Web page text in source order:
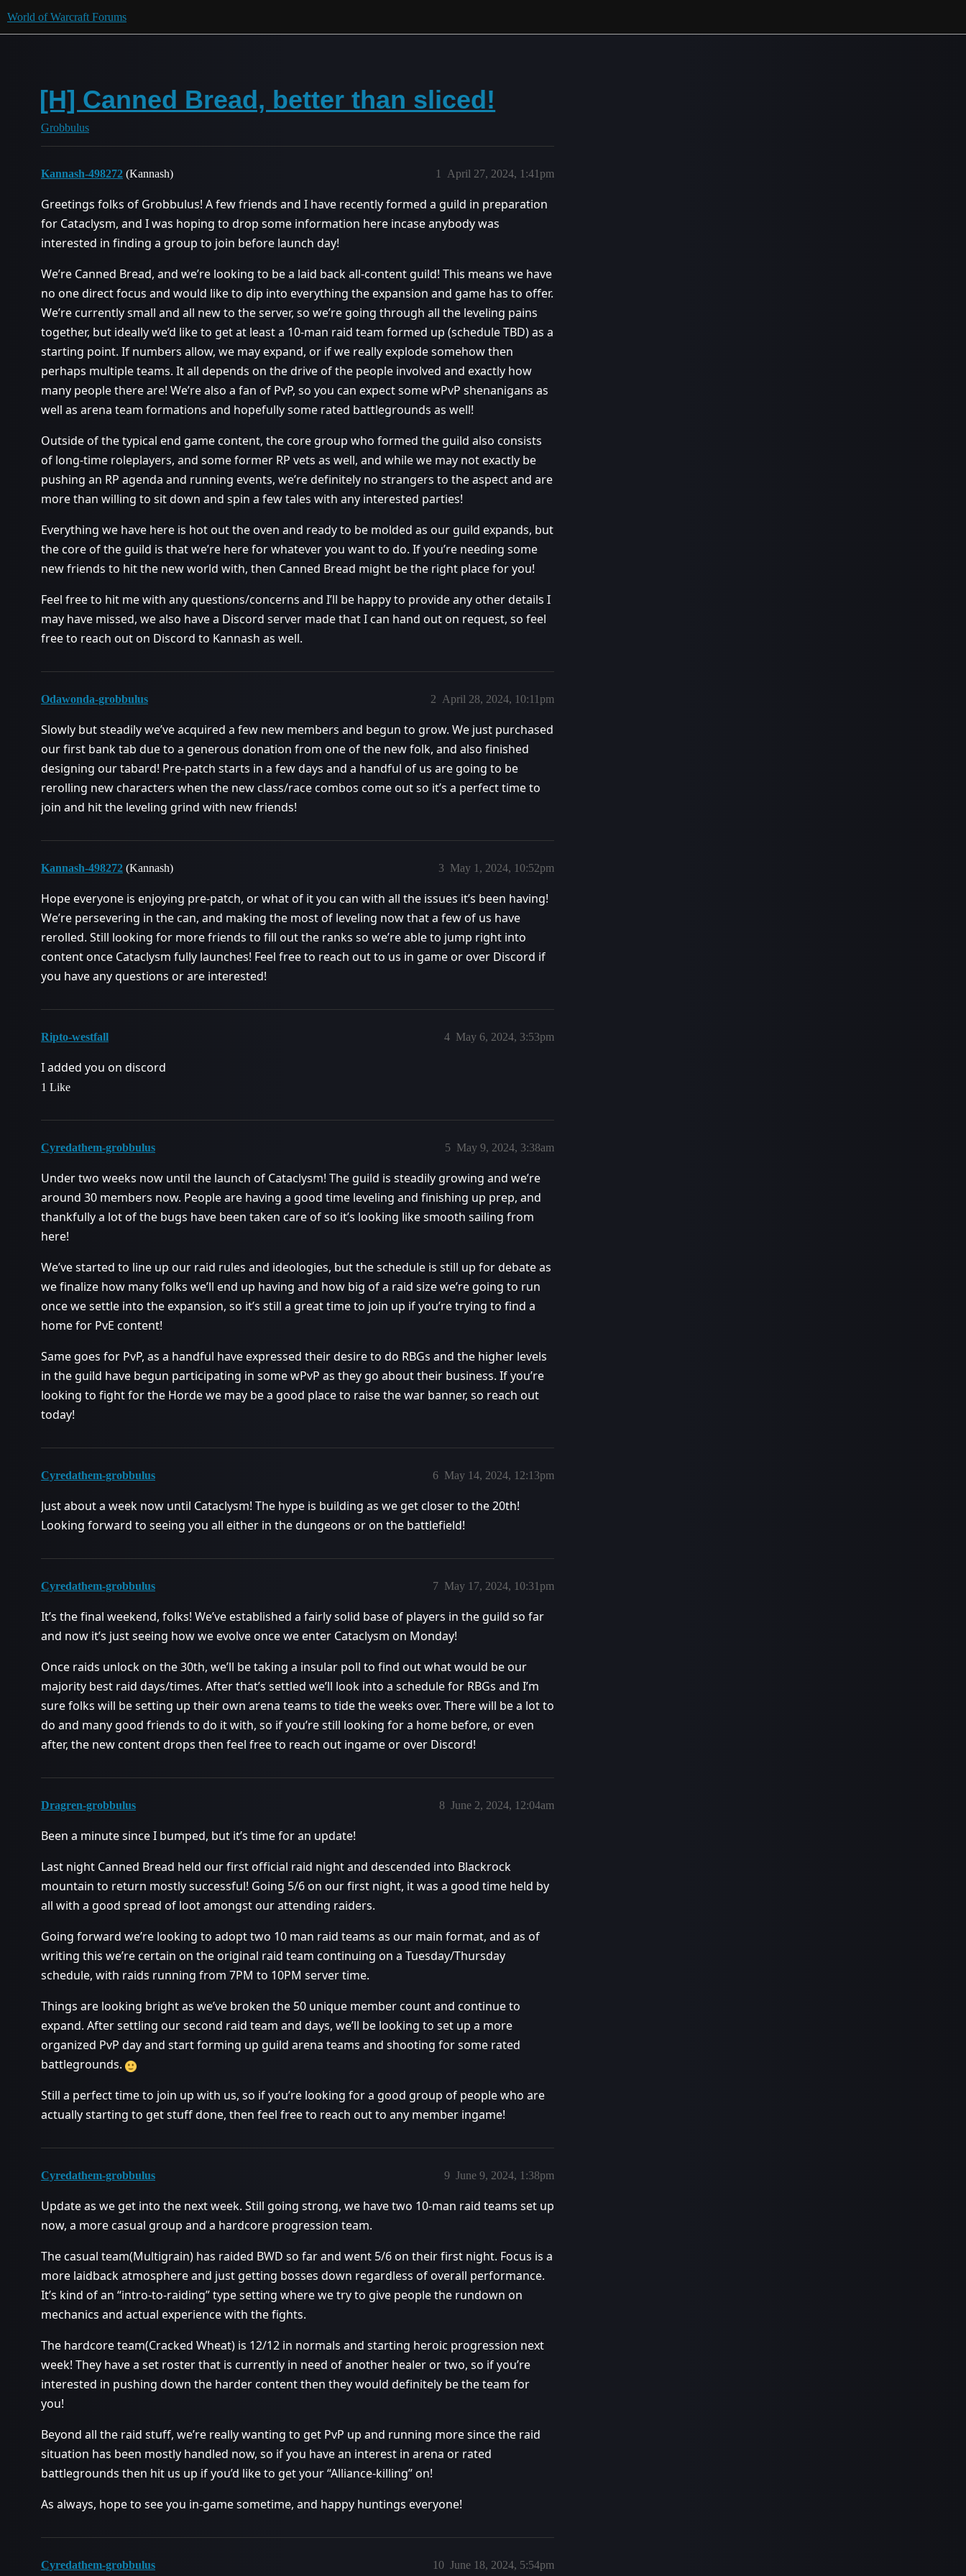
World of Warcraft Forums
[H] Canned Bread, better than sliced!
Grobbulus
Kannash-498272 (Kannash) April 27, 2024, 1:41pm
1
Greetings folks of Grobbulus! A few friends and I have recently formed a guild in preparation
for Cataclysm, and I was hoping to drop some information here incase anybody was
interested in finding a group to join before launch day!
We’re Canned Bread, and we’re looking to be a laid back all-content guild! This means we have
no one direct focus and would like to dip into everything the expansion and game has to offer.
We’re currently small and all new to the server, so we’re going through all the leveling pains
together, but ideally we’d like to get at least a 10-man raid team formed up (schedule TBD) as a
starting point. If numbers allow, we may expand, or if we really explode somehow then
perhaps multiple teams. It all depends on the drive of the people involved and exactly how
many people there are! We’re also a fan of PvP, so you can expect some wPvP shenanigans as
well as arena team formations and hopefully some rated battlegrounds as well!
Outside of the typical end game content, the core group who formed the guild also consists
of long-time roleplayers, and some former RP vets as well, and while we may not exactly be
pushing an RP agenda and running events, we’re definitely no strangers to the aspect and are
more than willing to sit down and spin a few tales with any interested parties!
Everything we have here is hot out the oven and ready to be molded as our guild expands, but
the core of the guild is that we’re here for whatever you want to do. If you’re needing some
new friends to hit the new world with, then Canned Bread might be the right place for you!
Feel free to hit me with any questions/concerns and I’ll be happy to provide any other details I
may have missed, we also have a Discord server made that I can hand out on request, so feel
free to reach out on Discord to Kannash as well.
Odawonda-grobbulus April 28, 2024, 10:11pm
2
Slowly but steadily we’ve acquired a few new members and begun to grow. We just purchased
our first bank tab due to a generous donation from one of the new folk, and also finished
designing our tabard! Pre-patch starts in a few days and a handful of us are going to be
rerolling new characters when the new class/race combos come out so it’s a perfect time to
join and hit the leveling grind with new friends!
Kannash-498272 (Kannash) May 1, 2024, 10:52pm
3
Hope everyone is enjoying pre-patch, or what of it you can with all the issues it’s been having!
We’re persevering in the can, and making the most of leveling now that a few of us have
rerolled. Still looking for more friends to fill out the ranks so we’re able to jump right into
content once Cataclysm fully launches! Feel free to reach out to us in game or over Discord if
you have any questions or are interested!
Ripto-westfall May 6, 2024, 3:53pm
4
I added you on discord
1 Like
Cyredathem-grobbulus May 9, 2024, 3:38am
5
Under two weeks now until the launch of Cataclysm! The guild is steadily growing and we’re
around 30 members now. People are having a good time leveling and finishing up prep, and
thankfully a lot of the bugs have been taken care of so it’s looking like smooth sailing from
here!
We’ve started to line up our raid rules and ideologies, but the schedule is still up for debate as
we finalize how many folks we’ll end up having and how big of a raid size we’re going to run
once we settle into the expansion, so it’s still a great time to join up if you’re trying to find a
home for PvE content!
Same goes for PvP, as a handful have expressed their desire to do RBGs and the higher levels
in the guild have begun participating in some wPvP as they go about their business. If you’re
looking to fight for the Horde we may be a good place to raise the war banner, so reach out
today!
Cyredathem-grobbulus May 14, 2024, 12:13pm
6
Just about a week now until Cataclysm! The hype is building as we get closer to the 20th!
Looking forward to seeing you all either in the dungeons or on the battlefield!
Cyredathem-grobbulus May 17, 2024, 10:31pm
7
It’s the final weekend, folks! We’ve established a fairly solid base of players in the guild so far
and now it’s just seeing how we evolve once we enter Cataclysm on Monday!
Once raids unlock on the 30th, we’ll be taking a insular poll to find out what would be our
majority best raid days/times. After that’s settled we’ll look into a schedule for RBGs and I’m
sure folks will be setting up their own arena teams to tide the weeks over. There will be a lot to
do and many good friends to do it with, so if you’re still looking for a home before, or even
after, the new content drops then feel free to reach out ingame or over Discord!
Dragren-grobbulus June 2, 2024, 12:04am
8
Been a minute since I bumped, but it’s time for an update!
Last night Canned Bread held our first official raid night and descended into Blackrock
mountain to return mostly successful! Going 5/6 on our first night, it was a good time held by
all with a good spread of loot amongst our attending raiders.
Going forward we’re looking to adopt two 10 man raid teams as our main format, and as of
writing this we’re certain on the original raid team continuing on a Tuesday/Thursday
schedule, with raids running from 7PM to 10PM server time.
Things are looking bright as we’ve broken the 50 unique member count and continue to
expand. After settling our second raid team and days, we’ll be looking to set up a more
organized PvP day and start forming up guild arena teams and shooting for some rated
battlegrounds.
Still a perfect time to join up with us, so if you’re looking for a good group of people who are
actually starting to get stuff done, then feel free to reach out to any member ingame!
Cyredathem-grobbulus June 9, 2024, 1:38pm
9
Update as we get into the next week. Still going strong, we have two 10-man raid teams set up
now, a more casual group and a hardcore progression team.
The casual team(Multigrain) has raided BWD so far and went 5/6 on their first night. Focus is a
more laidback atmosphere and just getting bosses down regardless of overall performance.
It’s kind of an “intro-to-raiding” type setting where we try to give people the rundown on
mechanics and actual experience with the fights.
The hardcore team(Cracked Wheat) is 12/12 in normals and starting heroic progression next
week! They have a set roster that is currently in need of another healer or two, so if you’re
interested in pushing down the harder content then they would definitely be the team for
you!
Beyond all the raid stuff, we’re really wanting to get PvP up and running more since the raid
situation has been mostly handled now, so if you have an interest in arena or rated
battlegrounds then hit us up if you’d like to get your “Alliance-killing” on!
As always, hope to see you in-game sometime, and happy huntings everyone!
Cyredathem-grobbulus June 18, 2024, 5:54pm
10